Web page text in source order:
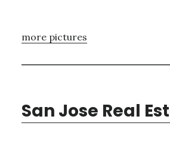
more pictures
San Jose Real